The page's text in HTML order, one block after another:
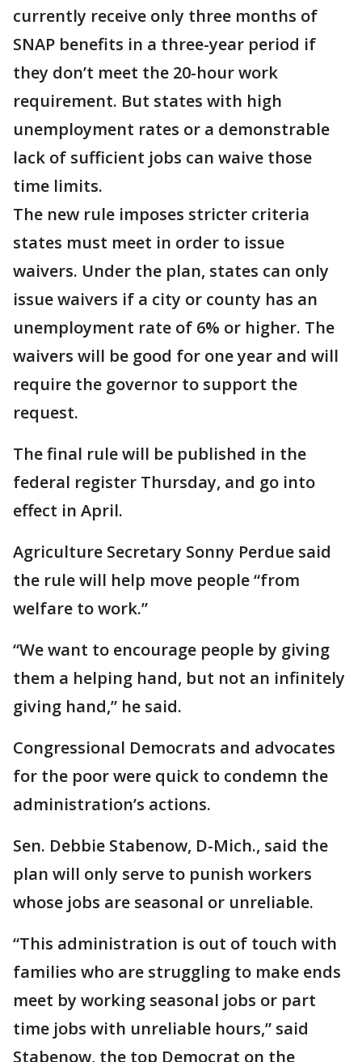
currently receive only three months of
SNAP benefits in a three-year period if
they don’t meet the 20-hour work
requirement. But states with high
unemployment rates or a demonstrable
lack of sufficient jobs can waive those
time limits.
The new rule imposes stricter criteria
states must meet in order to issue
waivers. Under the plan, states can only
issue waivers if a city or county has an
unemployment rate of 6% or higher. The
waivers will be good for one year and will
require the governor to support the
request.
The final rule will be published in the
federal register Thursday, and go into
effect in April.
Agriculture Secretary Sonny Perdue said
the rule will help move people “from
welfare to work.”
“We want to encourage people by giving
them a helping hand, but not an infinitely
giving hand,” he said.
Congressional Democrats and advocates
for the poor were quick to condemn the
administration’s actions.
Sen. Debbie Stabenow, D-Mich., said the
plan will only serve to punish workers
whose jobs are seasonal or unreliable.
“This administration is out of touch with
families who are struggling to make ends
meet by working seasonal jobs or part
time jobs with unreliable hours,” said
Stabenow, the top Democrat on the